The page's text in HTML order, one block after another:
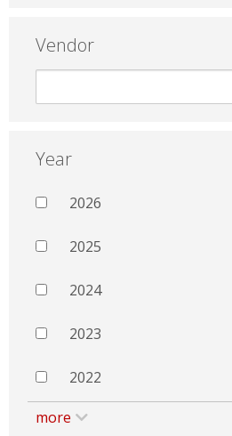
Vendor
Year
2026
2025
2024
2023
2022
more